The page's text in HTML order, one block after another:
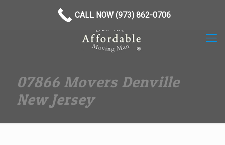
07866 Movers Denville
New Jersey
CALL NOW (973) 862-0706